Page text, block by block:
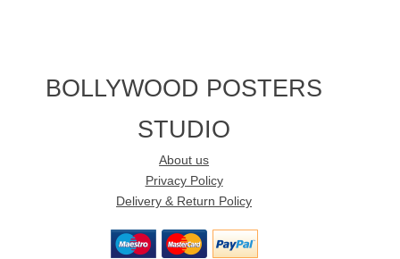
BOLLYWOOD POSTERS
STUDIO
About us
Privacy Policy
Delivery & Return Policy